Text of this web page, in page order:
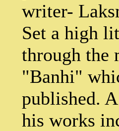
writer-
Set a high
through the
"Banhi"
published.
his works